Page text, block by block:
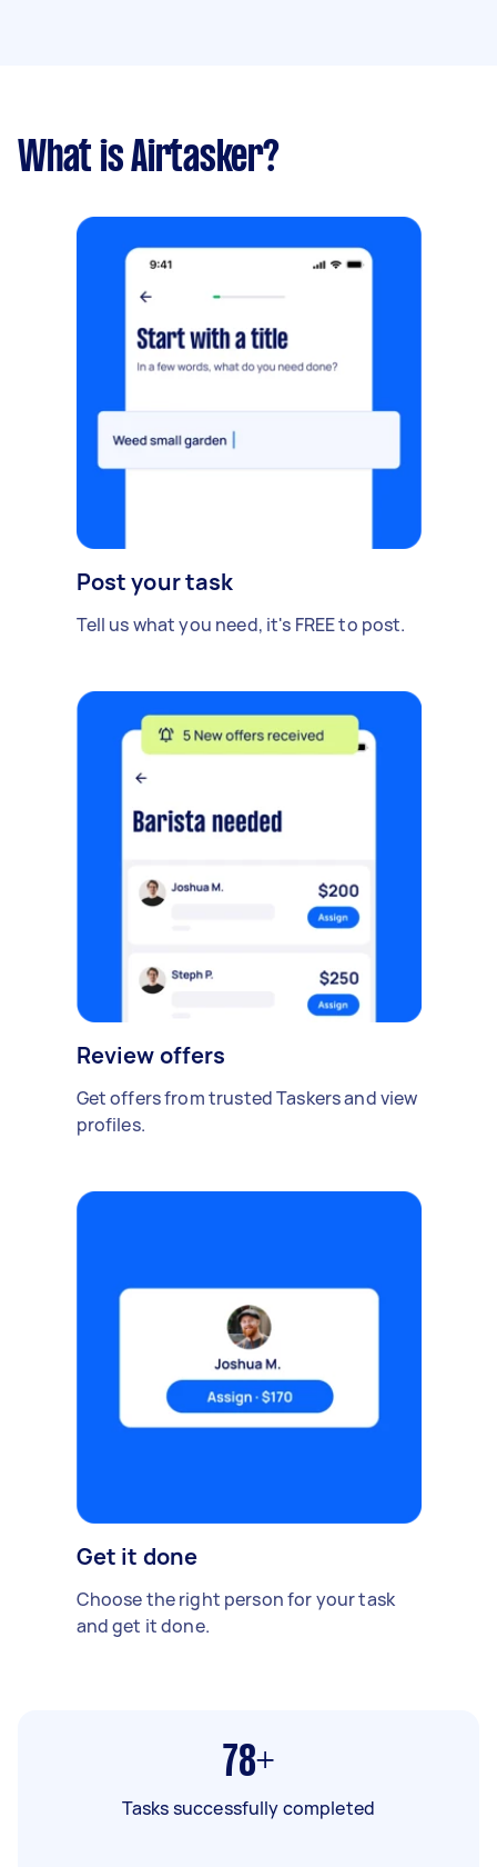
What is Airtasker?
Post your task
Tell us what you need, it's FREE to post.
Review offers
Get offers from trusted Taskers and view
profiles.
Get it done
Choose the right person for your task
and get it done.
78+
Tasks successfully completed